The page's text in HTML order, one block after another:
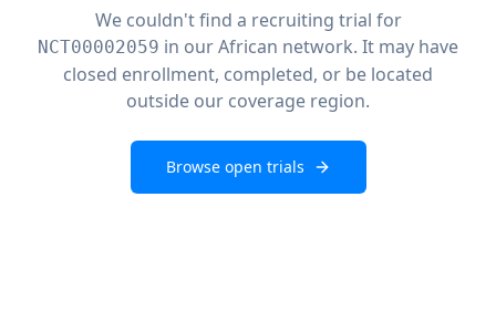
We couldn't find a recruiting trial for
NCT00002059 in our African network. It may have
closed enrollment, completed, or be located
outside our coverage region.
Browse open trials